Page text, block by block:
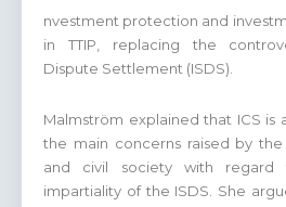
nvestment protection and
in TTIP, replacing the
Dispute Settlement (ISDS).
Malmström explained that ICS is
the main concerns raised by
and civil society with regard
impartiality of the ISDS. She